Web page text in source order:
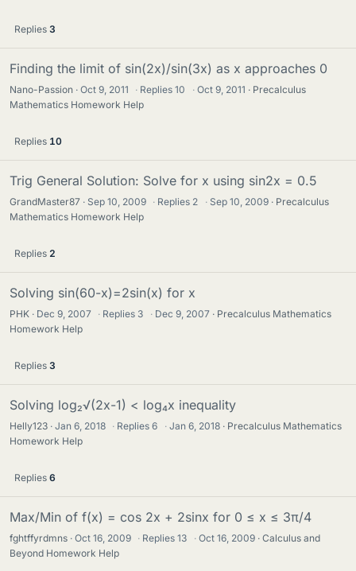
Replies 3
Finding the limit of sin(2x)/sin(3x) as x approaches 0
Nano-Passion Oct 9, 2011 · Replies10 · Oct 9, 2011
Precalculus
Mathematics Homework Help
Replies 10
Trig General Solution: Solve for x using sin2x = 0.5
GrandMaster87 Sep 10, 2009 · Replies 2 · Sep 10, 2009
Precalculus
Mathematics Homework Help
Replies 2
Solving sin(60-x)=2sin(x) for x
PHK Dec 9, 2007 · Replies 3 · Dec 9, 2007
Precalculus Mathematics
Homework Help
Replies 3
Solving log₂√(2x-1) < log₄x inequality
Helly123 Jan 6, 2018 · Replies6 · Jan 6, 2018
Precalculus Mathematics
Homework Help
Replies 6
Max/Min of f(x) = cos 2x + 2sinx for 0 ≤ x ≤ 3π/4
fghtffyrdmns Oct 16, 2009 · Replies13 · Oct 16, 2009
Calculus and
Beyond Homework Help